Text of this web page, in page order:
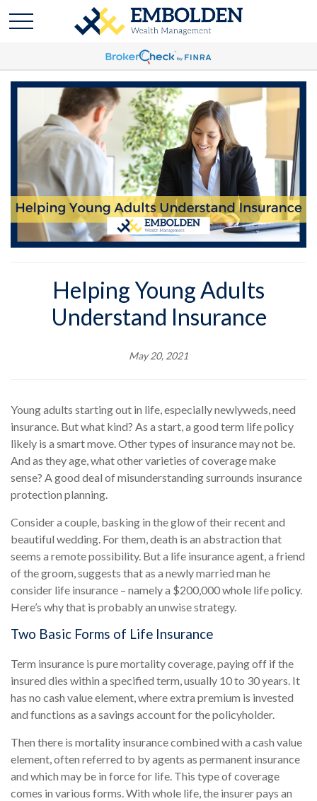
Helping Young Adults
Understand Insurance
May 20, 2021
Young adults starting out in life, especially newlyweds, need
insurance. But what kind? As a start, a good term life policy
likely is a smart move. Other types of insurance may not be.
And as they age, what other varieties of coverage make
sense? A good deal of misunderstanding surrounds insurance
protection planning.
Consider a couple, basking in the glow of their recent and
beautiful wedding. For them, death is an abstraction that
seems a remote possibility. But a life insurance agent, a friend
of the groom, suggests that as a newly married man he
consider life insurance – namely a $200,000 whole life policy.
Here’s why that is probably an unwise strategy.
Two Basic Forms of Life Insurance
Term insurance is pure mortality coverage, paying off if the
insured dies within a specified term, usually 10 to 30 years. It
has no cash value element, where extra premium is invested
and functions as a savings account for the policyholder.
Then there is mortality insurance combined with a cash value
element, often referred to by agents as permanent insurance
and which may be in force for life. This type of coverage
comes in various forms. With whole life, the insurer pays an